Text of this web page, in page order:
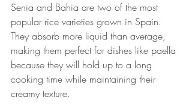
Senia and Bahia are two of the most
popular rice varieties grown in Spain.
They absorb more liquid than average,
making them perfect for dishes like paella
because they will hold up to a long
cooking time while maintaining their
creamy texture.